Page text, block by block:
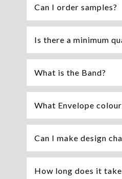
Can I order samples?
Is there a minimum
What is the Band?
What Envelope
Can I make design
How long does it